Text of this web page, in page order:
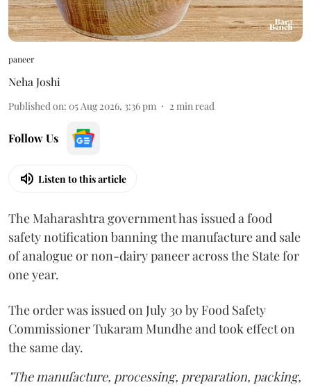
paneer
Neha Joshi
Published on: 05 Aug 2026, 3:36 pm 2 min read
Follow Us
Listen to this article
The Maharashtra government has issued a food
safety notification banning the manufacture and sale
of analogue or non-dairy paneer across the State for
one year.
The order was issued on July 30 by Food Safety
Commissioner Tukaram Mundhe and took effect on
the same day.
"The manufacture, processing, preparation, packing,